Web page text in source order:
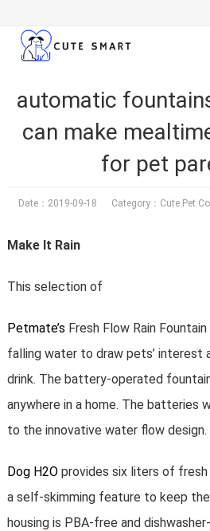
automatic
can make
for pet
Date：2019-09-18 Category： Cute Pet
Make It Rain
This selection of
Petmate’s Fresh Flow Rain
falling water to draw pets’ interest
drink. The battery-operated
anywhere in a home. The batteries
to the innovative water flow design.
Dog H2Oprovides six liters of
a self-skimming feature to keep
housing is PBA-free and